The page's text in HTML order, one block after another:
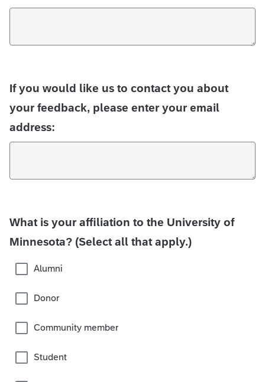
If you would like us to contact you about
your feedback, please enter your email
address:
What is your affiliation to the University of
Minnesota? (Select all that apply.)
Alumni
Donor
Community member
Student